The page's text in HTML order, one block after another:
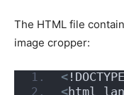
The HTML file
image cropper:
<
<html